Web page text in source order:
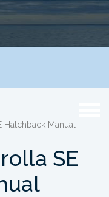
Hatchback Manual
SE